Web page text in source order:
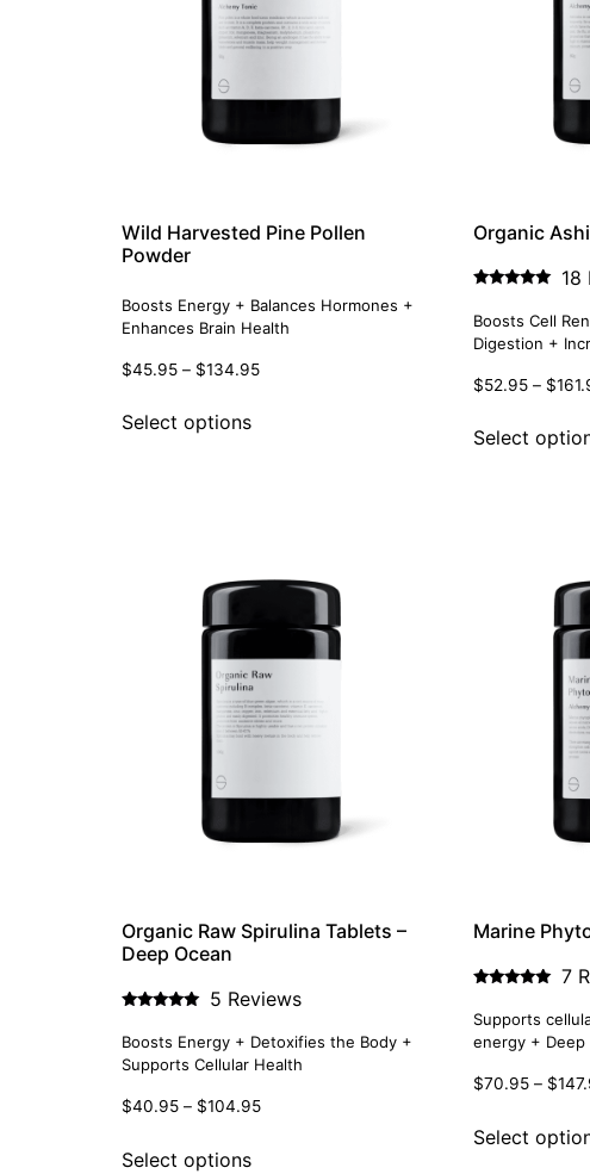
Wild Harvested Pine Pollen
Powder
Boosts Energy + Balances Hormones +
Enhances Brain Health
$45.95 – $134.95
Select options
Organic
5.00
out of 5
18
Boosts Cell
Digestion +
$52.95 – $
Select
Organic Raw Spirulina Tablets –
Deep Ocean
5.00
out of 5
5 Reviews
Boosts Energy + Detoxifies the Body +
Supports Cellular Health
$40.95 – $104.95
Select options
Marine
5.00
out of 5
7
Supports
energy + Deep
$70.95 – $
Select